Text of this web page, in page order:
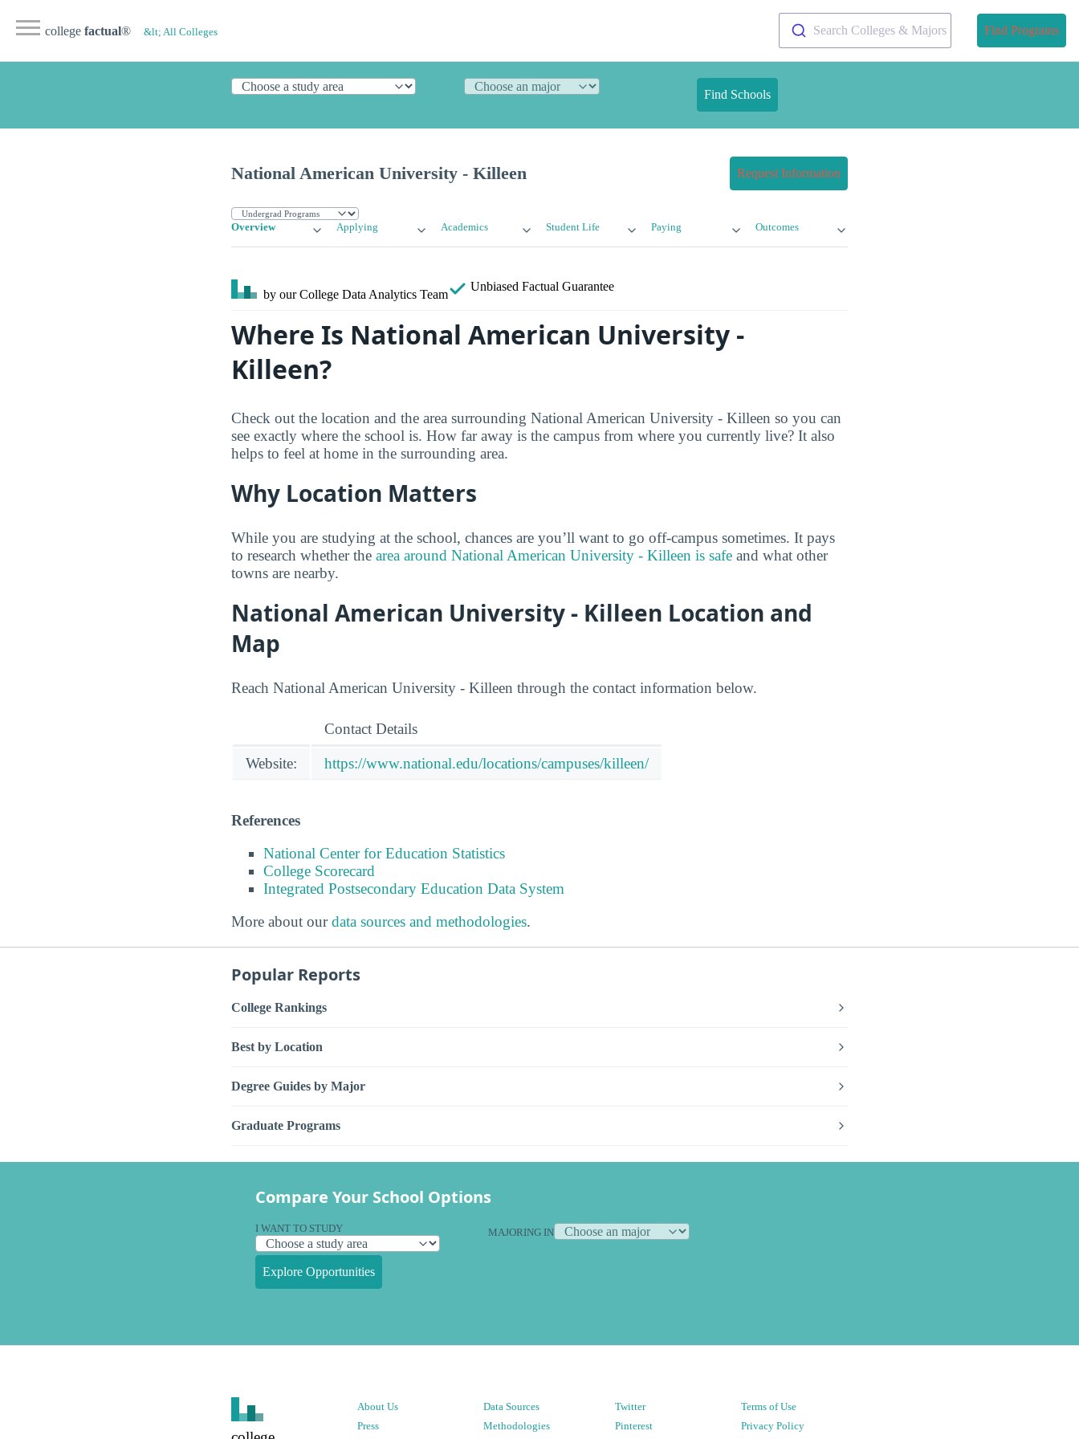
college factual® &lt; All Colleges Search Colleges & Majors Find Programs
Find Schools
National American University - Killeen Request Information
Overview Applying Academics Student Life Paying Outcomes
by our College Data Analytics Team
Unbiased Factual Guarantee
Where Is National American University -
Killeen?
Check out the location and the area surrounding National American University - Killeen so you can
see exactly where the school is. How far away is the campus from where you currently live? It also
helps to feel at home in the surrounding area.
Why Location Matters
While you are studying at the school, chances are you’ll want to go off-campus sometimes. It pays
to research whether the area around National American University - Killeen is safe and what other
towns are nearby.
National American University - Killeen Location and
Map
Reach National American University - Killeen through the contact information below.
Contact Details
Website: https://www.national.edu/locations/campuses/killeen/
References
National Center for Education Statistics
College Scorecard
Integrated Postsecondary Education Data System
More about ourdata sources and methodologies.
Popular Reports
College Rankings
Best by Location
Degree Guides by Major
Graduate Programs
Compare Your School Options
I WANT TO STUDY MAJORING IN
Explore Opportunities
About Us
Press
Data Sources
Methodologies
Twitter
Pinterest
Terms of Use
Privacy Policy